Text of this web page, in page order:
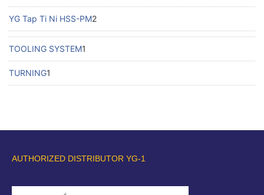
YG Tap Ti Ni HSS-PM2
TOOLING SYSTEM1
TURNING1
AUTHORIZED DISTRIBUTOR YG-1